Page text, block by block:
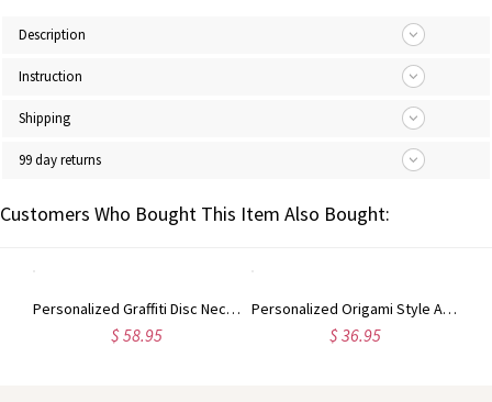
Description
Instruction
Shipping
99 day returns
Customers Who Bought This Item Also Bought:
Personalized Graffiti Disc Necklace in Silver
$ 58.95
Personalized Origami Style Animal Necklace Sterling Silver
$ 36.95